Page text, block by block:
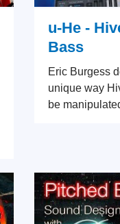
u-He -
Bass
Eric Burgess
unique way
be